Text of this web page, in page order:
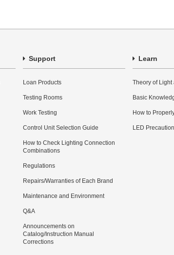
Support
Loan Products
Testing Rooms
Work Testing
Control Unit Selection Guide
How to Check Lighting Connection
Combinations
Regulations
Repairs/Warranties of Each Brand
Maintenance and Environment
Q&A
Announcements on
Catalog/Instruction Manual
Corrections
Learn
Theory of Light
Basic
How to
LED